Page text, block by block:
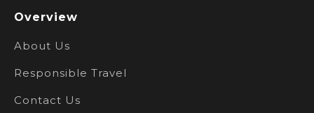
Overview
About Us
Responsible Travel
Contact Us